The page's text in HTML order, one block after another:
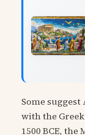
Some
with the
1500 BCE,